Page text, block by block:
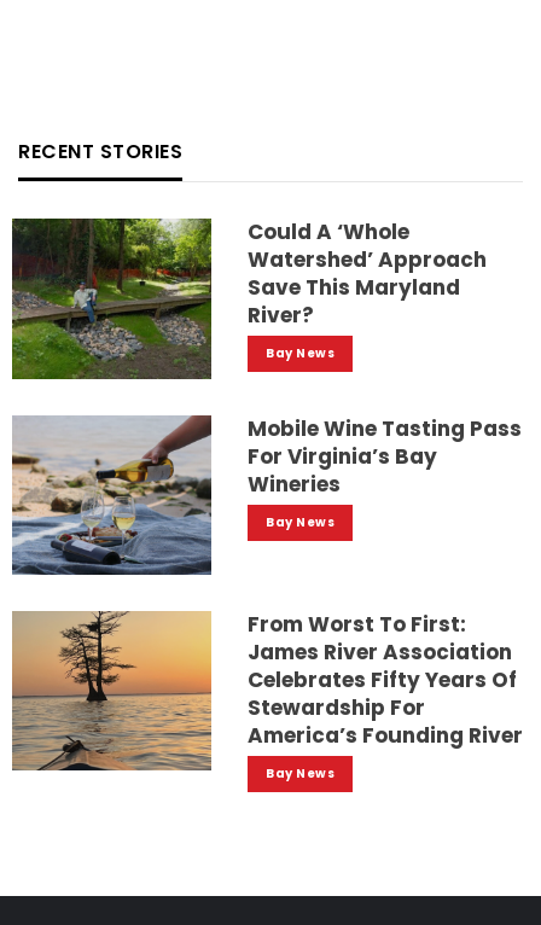
RECENT STORIES
Could A ‘whole
Watershed’ Approach
Save This Maryland
River?
Bay News
Mobile Wine Tasting Pass
For Virginia’s Bay
Wineries
Bay News
From Worst To First:
James River Association
Celebrates Fifty Years Of
Stewardship For
America’s Founding River
Bay News